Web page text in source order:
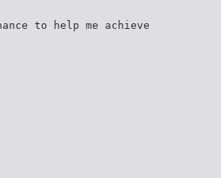
to help me achieve